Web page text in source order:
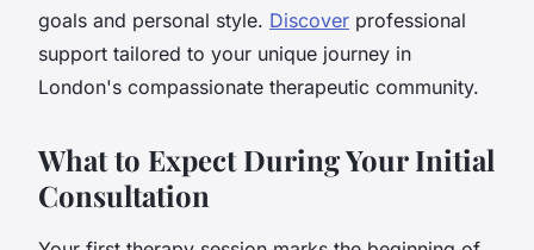
goals and personal style. Discover professional
support tailored to your unique journey in
London's compassionate therapeutic community.
What to Expect During Your Initial
Consultation